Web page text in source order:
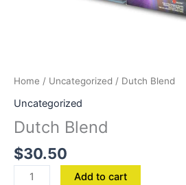
Home / Uncategorized / Dutch Blend
Uncategorized
Dutch Blend
$30.50
Add to cart